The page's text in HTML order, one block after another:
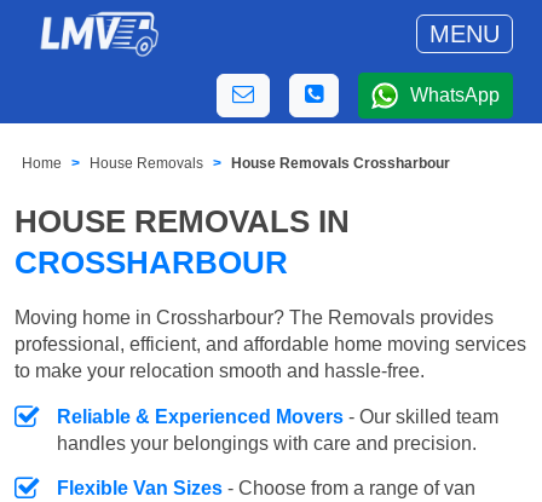
MENU
WhatsApp
Home House Removals House Removals Crossharbour
HOUSE REMOVALS IN
CROSSHARBOUR
Moving home in Crossharbour? The Removals provides
professional, efficient, and affordable home moving services
to make your relocation smooth and hassle-free.
Reliable & Experienced Movers - Our skilled team
handles your belongings with care and precision.
Flexible Van Sizes - Choose from a range of van